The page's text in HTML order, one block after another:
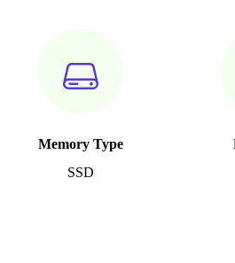
Memory Type
SSD